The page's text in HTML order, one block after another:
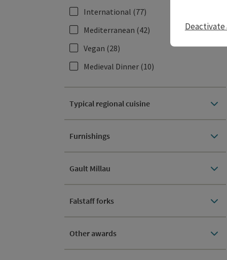
International (77)
Mediterranean (42)
Vegan (28)
Medieval Dinner (10)
Typical regional cuisine
Furnishings
Gault Millau
Falstaff forks
Other awards
Deactivate